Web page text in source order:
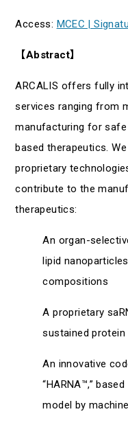
Access: MCEC |
【Abstract】
ARCALIS offers fully
services ranging from
manufacturing for
based therapeutics.
proprietary
contribute to the
therapeutics:
An organ-
lipid
compositions
A proprietary
sustained protein
An innovative
“HARNA™,”
model by